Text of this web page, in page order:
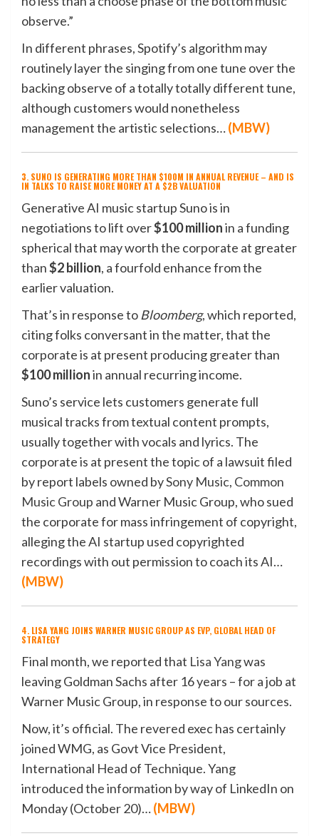
observe.”
In different phrases, Spotify’s algorithm may
routinely layer the singing from one tune over the
backing observe of a totally totally different tune,
although customers would nonetheless
management the artistic selections…(MBW)
3. SUNO IS GENERATING MORE THAN $100M IN ANNUAL REVENUE – AND IS
IN TALKS TO RAISE MORE MONEY AT A $2B VALUATION
Generative AI music startup Suno is in
negotiations to lift over$100 millionin a funding
spherical that may worth the corporate at greater
than$2 billion, a fourfold enhance from the
earlier valuation.
That’s in response to Bloomberg, which reported,
citing folks conversant in the matter, that the
corporate is at present producing greater than
$100 millionin annual recurring income.
Suno’s service lets customers generate full
musical tracks from textual content prompts,
usually together with vocals and lyrics. The
corporate is at present the topic of a lawsuit filed
by report labels owned bySony Music, Common
Music Group and Warner Music Group, who sued
the corporate for mass infringement of copyright,
alleging the AI startup used copyrighted
recordings with out permission to coach its AI…
(MBW)
4. LISA YANG JOINS WARNER MUSIC GROUP AS EVP, GLOBAL HEAD OF
STRATEGY
Final month, we reported that Lisa Yangwas
leaving Goldman Sachs after 16 years – for a job at
Warner Music Group, in response to our sources.
Now, it’s official. The revered exec has certainly
joined WMG, as Govt Vice President,
International Head of Technique. Yang
introduced the information by way of LinkedIn on
Monday (October 20)…(MBW)